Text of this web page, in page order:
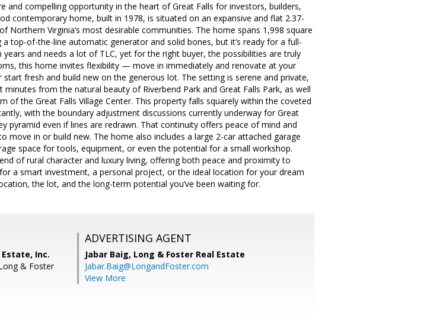
and compelling opportunity in the heart of Great Falls for investors, builders,
contemporary home, built in 1978, is situated on an expansive and flat 2.37-
Northern Virginia’s most desirable communities. The home spans 1,998 square
top-of-the-line automatic generator and solid bones, but it’s ready for a full-
years and needs a lot of TLC, yet for the right buyer, the possibilities are truly
this home invites flexibility — move in immediately and renovate at your
fresh and build new on the generous lot. The setting is serene and private,
from the natural beauty of Riverbend Park and Great Falls Park, as well
of the Great Falls Village Center. This property falls squarely within the coveted
with the boundary adjustment discussions currently underway for Great
pyramid even if lines are redrawn. That continuity offers peace of mind and
move in or build new. The home also includes a large 2-car attached garage
space for tools, equipment, or even the potential for a small workshop.
of rural character and luxury living, offering both peace and proximity to
a smart investment, a personal project, or the ideal location for your dream
the lot, and the long-term potential you’ve been waiting for.
Inc.
& Foster
ADVERTISING AGENT
Jabar Baig, Long & Foster Real Estate
Jabar.Baig@LongandFoster.com
View More